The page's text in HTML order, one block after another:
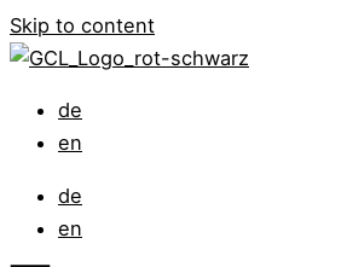
Skip to content
de
en
de
en